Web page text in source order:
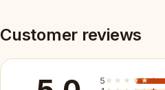
✓
Customer reviews
5 ★★★★★